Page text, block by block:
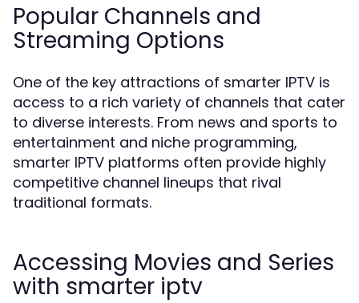
Popular Channels and
Streaming Options
One of the key attractions of smarter IPTV is
access to a rich variety of channels that cater
to diverse interests. From news and sports to
entertainment and niche programming,
smarter IPTV platforms often provide highly
competitive channel lineups that rival
traditional formats.
Accessing Movies and Series
with smarter iptv